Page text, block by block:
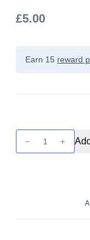
£5.00
Earn 15 reward
Lady